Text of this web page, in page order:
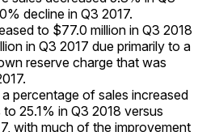
decline in Q3 2017.
to $77.0 million in Q3 2018
in Q3 2017 due primarily to a
reserve charge that was
percentage of sales increased
25.1% in Q3 2018 versus
with much of the improvement